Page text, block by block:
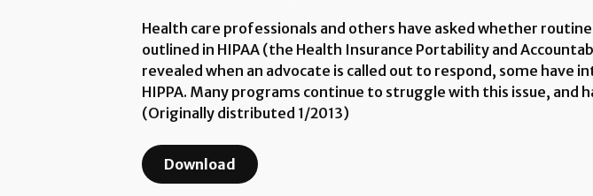
Health care professionals and others have asked whether
outlined in HIPAA (the Health Insurance Portability and
revealed when an advocate is called out to respond, some
HIPPA. Many programs continue to struggle with this issue, and
(Originally distributed 1/2013)
Download